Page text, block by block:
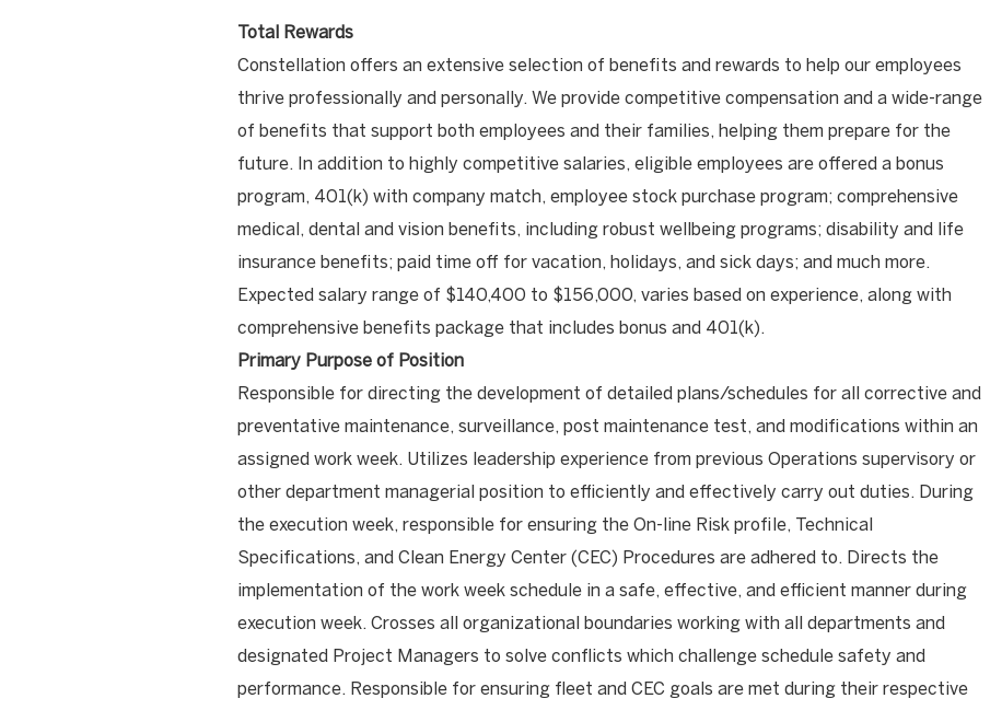
Total Rewards
Constellation offers an extensive selection of benefits and rewards to help our employees
thrive professionally and personally. We provide competitive compensation and a wide-range
of benefits that support both employees and their families, helping them prepare for the
future. In addition to highly competitive salaries, eligible employees are offered a bonus
program, 401(k) with company match, employee stock purchase program; comprehensive
medical, dental and vision benefits, including robust wellbeing programs; disability and life
insurance benefits; paid time off for vacation, holidays, and sick days; and much more.
Expected salary range of $140,400 to $156,000, varies based on experience, along with
comprehensive benefits package that includes bonus and 401(k).
Primary Purpose of Position
Responsible for directing the development of detailed plans/schedules for all corrective and
preventative maintenance, surveillance, post maintenance test, and modifications within an
assigned work week. Utilizes leadership experience from previous Operations supervisory or
other department managerial position to efficiently and effectively carry out duties. During
the execution week, responsible for ensuring the On-line Risk profile, Technical
Specifications, and Clean Energy Center (CEC) Procedures are adhered to. Directs the
implementation of the work week schedule in a safe, effective, and efficient manner during
execution week. Crosses all organizational boundaries working with all departments and
designated Project Managers to solve conflicts which challenge schedule safety and
performance. Responsible for ensuring fleet and CEC goals are met during their respective